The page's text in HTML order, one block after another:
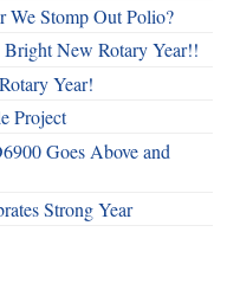
We Stomp Out Polio?
New Rotary Year!!
Year!
Project
Goes Above and
Strong Year